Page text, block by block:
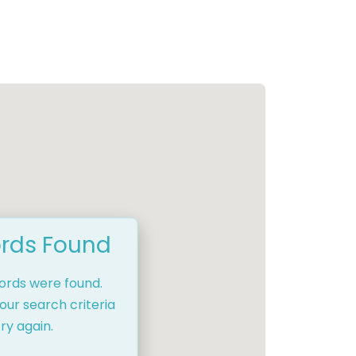
Found
were found.
search criteria
again.